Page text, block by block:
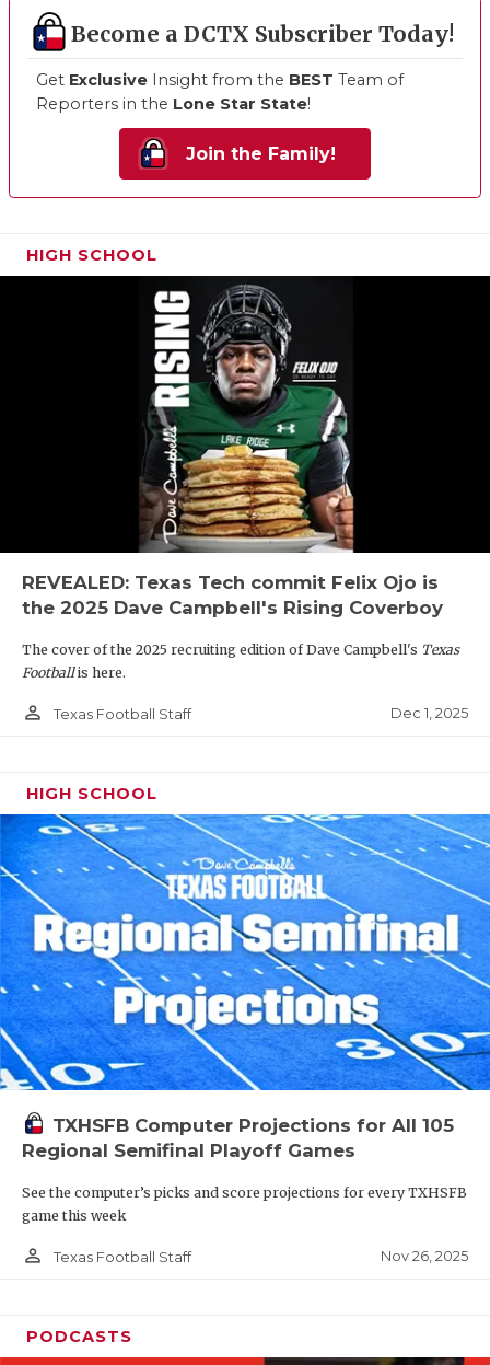
Become a DCTX Subscriber Today!
Get Exclusive Insight from the BEST Team of
Reporters in the Lone Star State!
Join the Family!
HIGH SCHOOL
REVEALED: Texas Tech commit Felix Ojo is
the 2025 Dave Campbell's Rising Coverboy
The cover of the 2025 recruiting edition of Dave Campbell's Texas
Footballis here.
person_outline Texas Football Staff Dec 1, 2025
HIGH SCHOOL
TXHSFB Computer Projections for All 105
Regional Semifinal Playoff Games
See the computer’s picks and score projections for every TXHSFB
game this week
person_outline Texas Football Staff Nov 26, 2025
PODCASTS